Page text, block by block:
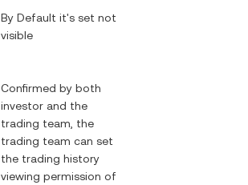
By Default it's set not
visible
Confirmed by both
investor and the
trading team, the
trading team can set
the trading history
viewing permission of